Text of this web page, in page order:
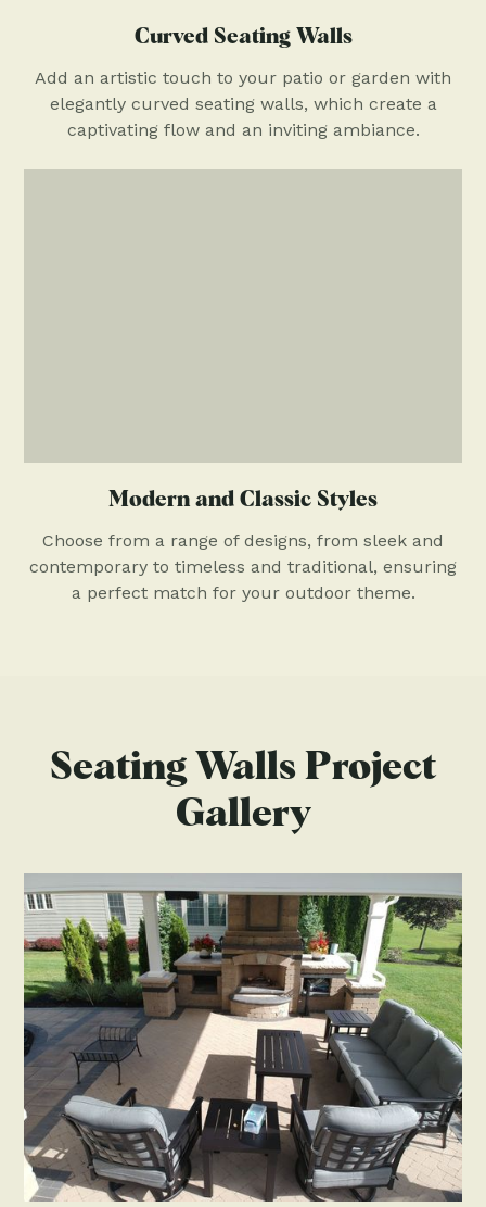
Curved Seating Walls
Add an artistic touch to your patio or garden with
elegantly curved seating walls, which create a
captivating flow and an inviting ambiance.
Modern and Classic Styles
Choose from a range of designs, from sleek and
contemporary to timeless and traditional, ensuring
a perfect match for your outdoor theme.
Seating Walls Project
Gallery